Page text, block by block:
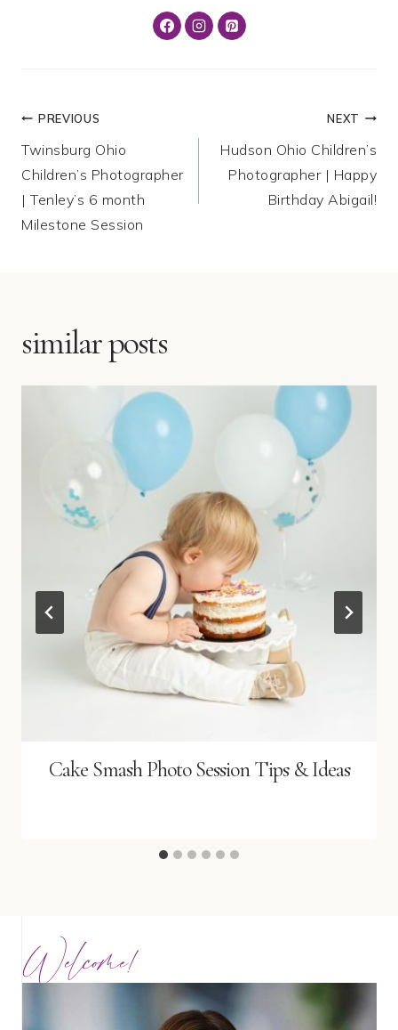
Post
navigation
PREVIOUS
Twinsburg Ohio
Children’s Photographer
| Tenley’s 6 month
Milestone Session
NEXT
Hudson Ohio Children’s
Photographer | Happy
Birthday Abigail!
similar posts
Cake Smash Photo Session Tips & Ideas
Welcome!